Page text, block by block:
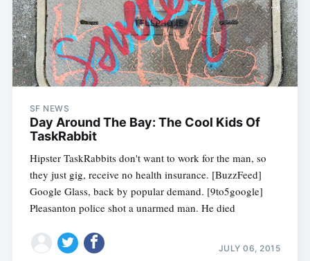
SF NEWS
Day Around The Bay: The Cool Kids Of
TaskRabbit
Hipster TaskRabbits don't want to work for the man, so
they just gig, receive no health insurance. [BuzzFeed]
Google Glass, back by popular demand. [9to5google]
Pleasanton police shot a unarmed man. He died
JULY 06, 2015